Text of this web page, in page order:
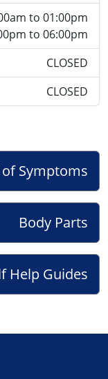
to 01:00pm
to 06:00pm
CLOSED
CLOSED
of Symptoms
Body Parts
Help Guides